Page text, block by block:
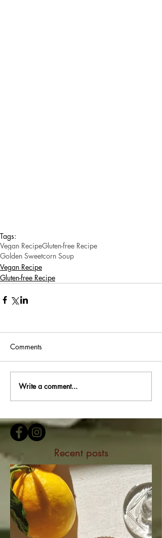
Tags:
Vegan RecipeGluten-free Recipe
Golden Sweetcorn Soup
Vegan Recipe
Gluten-free Recipe
Comments
Write a comment...
Recent posts